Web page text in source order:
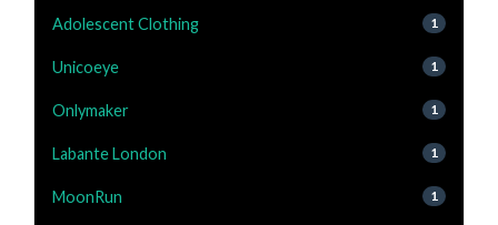
Adolescent Clothing 1
Unicoeye 1
Onlymaker 1
Labante London 1
MoonRun 1